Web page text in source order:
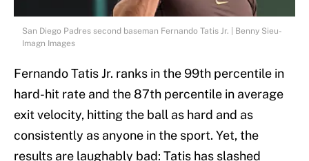
San Diego Padres second baseman Fernando Tatis Jr. | Benny Sieu-
Imagn Images
Fernando Tatis Jr. ranks in the 99th percentile in
hard-hit rate and the 87th percentile in average
exit velocity, hitting the ball as hard and as
consistently as anyone in the sport. Yet, the
results are laughably bad: Tatis has slashed